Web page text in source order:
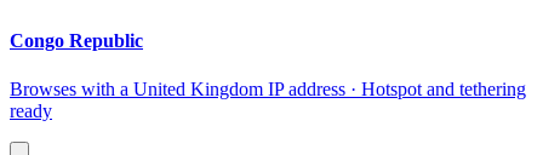
Congo Republic
Browses with a United Kingdom IP address · Hotspot and tethering
ready